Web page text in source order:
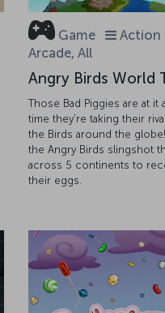
Game
Action
Arcade, All
Angry Birds World
Those Bad Piggies are at it
time they're taking their
the Birds around the
the Angry Birds slingshot
across 5 continents to
their eggs.